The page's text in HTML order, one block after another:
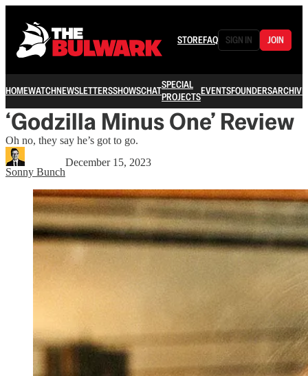
STOREFAQ SIGN IN JOIN
HOMEWATCHNEWSLETTERSSHOWSCHATSPECIAL
PROJECTSEVENTSFOUNDERSARCHIVE
‘Godzilla Minus One’ Review
Oh no, they say he’s got to go.
Sonny Bunch
December 15, 2023